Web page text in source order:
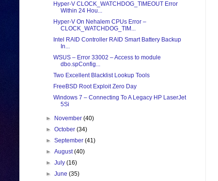
Hyper-V CLOCK_WATCHDOG_TIMEOUT Error
Within 24 Hou...
Hyper-V On Nehalem CPUs Error –
CLOCK_WATCHDOG_TIM...
Intel RAID Controller RAID Smart Battery Backup
In...
WSUS – Error 33002 – Access to module
dbo.spConfig...
Two Excellent Blacklist Lookup Tools
FreeBSD Root Exploit Zero Day
Windows 7 – Connecting To A Legacy HP LaserJet
5Si
► November(40)
►October(34)
►September(41)
►August(40)
►July(16)
►June(35)